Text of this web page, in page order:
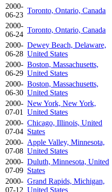
2000-
06-23
Toronto, Ontario, Canada
2000-
06-24
Toronto, Ontario, Canada
2000-
06-28
Dewey Beach, Delaware,
United States
2000-
06-29
Boston, Massachusetts,
United States
2000-
06-30
Boston, Massachusetts,
United States
2000-
07-01
New York, New York,
United States
2000-
07-04
Chicago, Illinois, United
States
2000-
07-08
Apple Valley, Minnesota,
United States
2000-
07-09
Duluth, Minnesota, United
States
2000-
07-12
Grand Rapids, Michigan,
United States